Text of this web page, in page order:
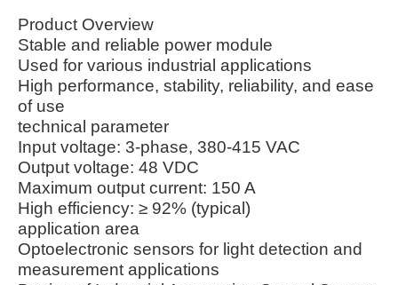
Product Overview
Stable and reliable power module
Used for various industrial applications
High performance, stability, reliability, and ease
of use
technical parameter
Input voltage: 3-phase, 380-415 VAC
Output voltage: 48 VDC
Maximum output current: 150 A
High efficiency: ≥ 92% (typical)
application area
Optoelectronic sensors for light detection and
measurement applications